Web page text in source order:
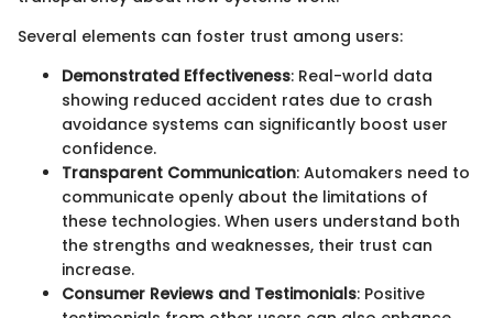
Several elements can foster trust among users:
Demonstrated Effectiveness: Real-world data
showing reduced accident rates due to crash
avoidance systems can significantly boost user
confidence.
Transparent Communication: Automakers need to
communicate openly about the limitations of
these technologies. When users understand both
the strengths and weaknesses, their trust can
increase.
Consumer Reviews and Testimonials: Positive